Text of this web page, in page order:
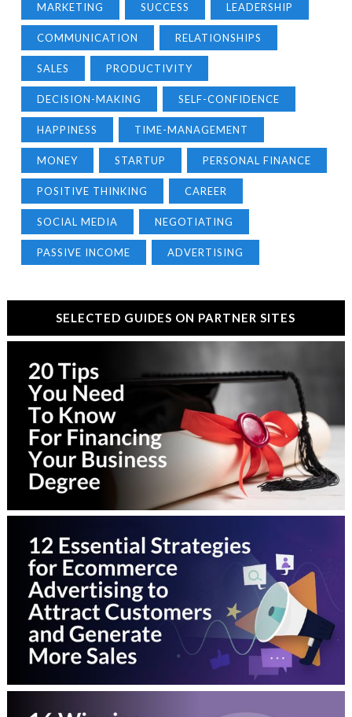
MARKETING SUCCESS LEADERSHIP
COMMUNICATION RELATIONSHIPS
SALES PRODUCTIVITY
DECISION-MAKING SELF-CONFIDENCE
HAPPINESS TIME-MANAGEMENT
MONEY STARTUP PERSONAL FINANCE
POSITIVE THINKING CAREER
SOCIAL MEDIA NEGOTIATING
PASSIVE INCOME ADVERTISING
SELECTED GUIDES ON PARTNER SITES